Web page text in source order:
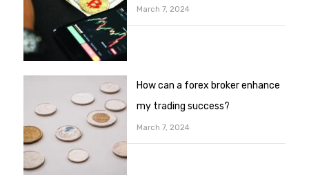
March 7, 2024
How can a forex broker enhance
my trading success?
March 7, 2024